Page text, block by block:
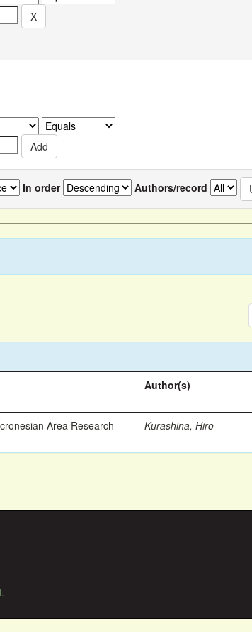
In order Authors/record
Author(s)
Area Research
Kurashina, Hiro